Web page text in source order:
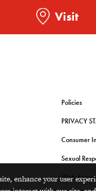
Visit
Policies
PRIVACY
Consumer
Sexual
Web
enhance your user